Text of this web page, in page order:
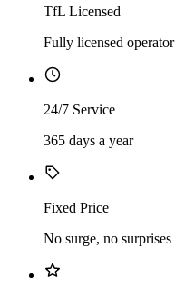
TfL Licensed
Fully licensed operator
24/7 Service
365 days a year
Fixed Price
No surge, no surprises